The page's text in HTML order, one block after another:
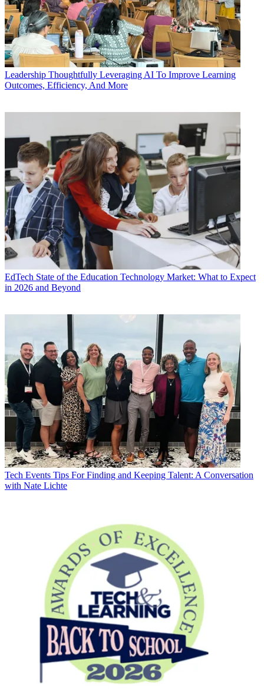
Leadership Thoughtfully Leveraging AI To Improve Learning
Outcomes, Efficiency, And More
EdTech State of the Education Technology Market: What to Expect
in 2026 and Beyond
Tech Events Tips For Finding and Keeping Talent: A Conversation
with Nate Lichte